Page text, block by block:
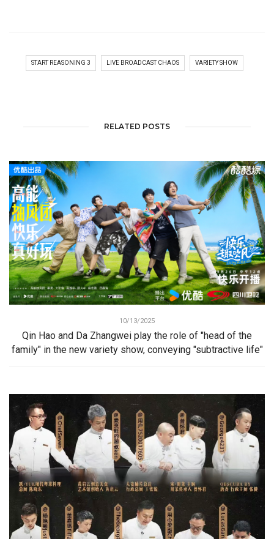
START REASONING 3 LIVE BROADCAST CHAOS VARIETY SHOW
RELATED POSTS
10/13/2025
Qin Hao and Da Zhangwei play the role of "head of the
family" in the new variety show, conveying "subtractive life"